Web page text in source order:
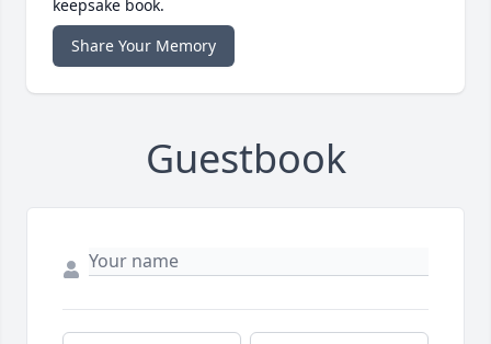
keepsake book.
Share Your Memory
Guestbook